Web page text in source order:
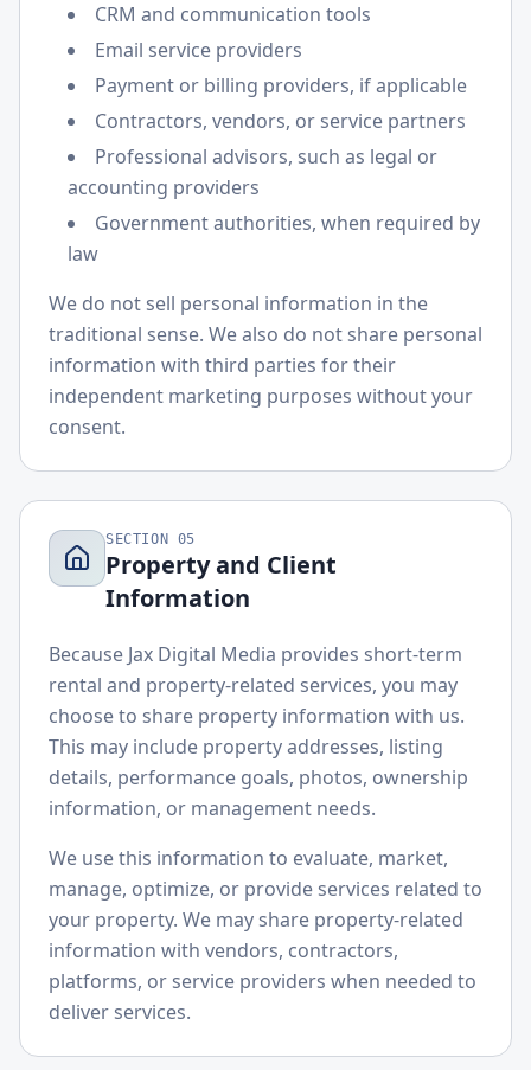
CRM and communication tools
Email service providers
Payment or billing providers, if applicable
Contractors, vendors, or service partners
Professional advisors, such as legal or
accounting providers
Government authorities, when required by
law
We do not sell personal information in the
traditional sense. We also do not share personal
information with third parties for their
independent marketing purposes without your
consent.
SECTION 05
Property and Client
Information
Because Jax Digital Media provides short-term
rental and property-related services, you may
choose to share property information with us.
This may include property addresses, listing
details, performance goals, photos, ownership
information, or management needs.
We use this information to evaluate, market,
manage, optimize, or provide services related to
your property. We may share property-related
information with vendors, contractors,
platforms, or service providers when needed to
deliver services.